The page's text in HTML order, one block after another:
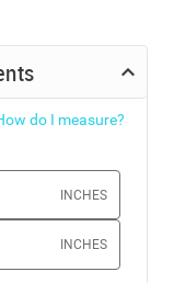
do I measure?
INCHES
INCHES